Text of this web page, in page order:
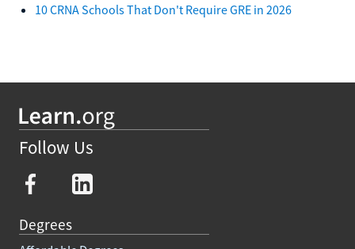
10 CRNA Schools That Don't Require GRE in 2026
Follow Us
Degrees